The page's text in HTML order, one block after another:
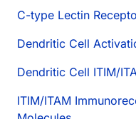
C-type Lectin
Dendritic Cell
Dendritic Cell ITIM/
ITIM/ITAM